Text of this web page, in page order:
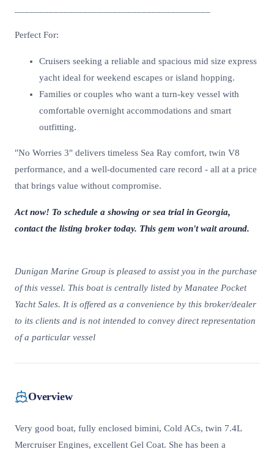
Perfect For:
Cruisers seeking a reliable and spacious mid size express
yacht ideal for weekend escapes or island hopping.
Families or couples who want a turn-key vessel with
comfortable overnight accommodations and smart
outfitting.
"No Worries 3" delivers timeless Sea Ray comfort, twin V8
performance, and a well-documented care record - all at a price
that brings value without compromise.
Act now! To schedule a showing or sea trial in Georgia,
contact the listing broker today. This gem won't wait around.
Dunigan Marine Group is pleased to assist you in the purchase
of this vessel. This boat is centrally listed by Manatee Pocket
Yacht Sales. It is offered as a convenience by this broker/dealer
to its clients and is not intended to convey direct representation
of a particular vessel
Overview
Very good boat, fully enclosed bimini, Cold ACs, twin 7.4L
Mercruiser Engines, excellent Gel Coat. She has been a